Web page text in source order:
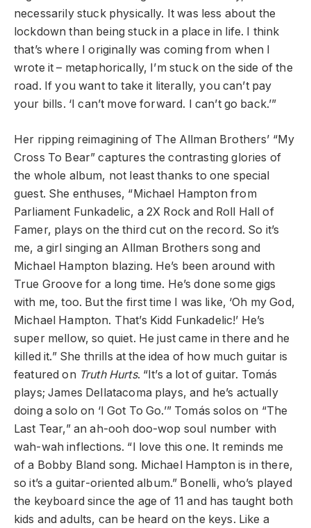
necessarily stuck physically. It was less about the
lockdown than being stuck in a place in life. I think
that’s where I originally was coming from when I
wrote it – metaphorically, I’m stuck on the side of the
road. If you want to take it literally, you can’t pay
your bills. ‘I can’t move forward. I can’t go back.’”
Her ripping reimagining of The Allman Brothers’ “My
Cross To Bear” captures the contrasting glories of
the whole album, not least thanks to one special
guest. She enthuses, “Michael Hampton from
Parliament Funkadelic, a 2X Rock and Roll Hall of
Famer, plays on the third cut on the record. So it’s
me, a girl singing an Allman Brothers song and
Michael Hampton blazing. He’s been around with
True Groove for a long time. He’s done some gigs
with me, too. But the first time I was like, ‘Oh my God,
Michael Hampton. That’s Kidd Funkadelic!’ He’s
super mellow, so quiet. He just came in there and he
killed it.” She thrills at the idea of how much guitar is
featured on Truth Hurts. “It’s a lot of guitar. Tomás
plays; James Dellatacoma plays, and he’s actually
doing a solo on ‘I Got To Go.’” Tomás solos on “The
Last Tear,” an ah-ooh doo-wop soul number with
wah-wah inflections. “I love this one. It reminds me
of a Bobby Bland song. Michael Hampton is in there,
so it’s a guitar-oriented album.” Bonelli, who’s played
the keyboard since the age of 11 and has taught both
kids and adults, can be heard on the keys. Like a